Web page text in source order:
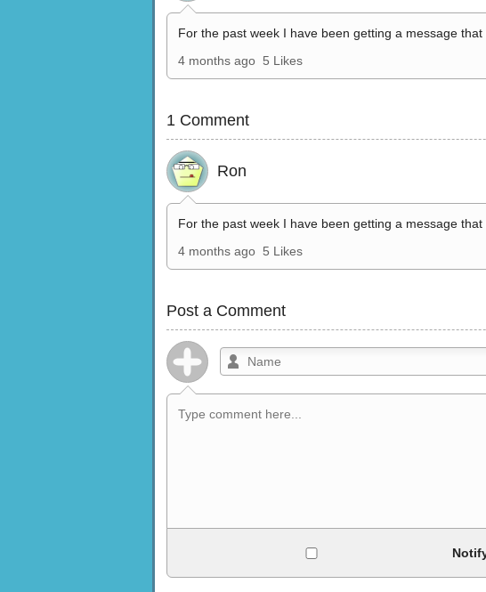
For the past week I have been getting a message
4 months ago 5 Likes
1 Comment
Ron
For the past week I have been getting a message
4 months ago 5 Likes
Post a Comment